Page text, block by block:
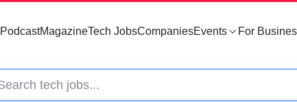
PodcastMagazineTech JobsCompaniesEvents For